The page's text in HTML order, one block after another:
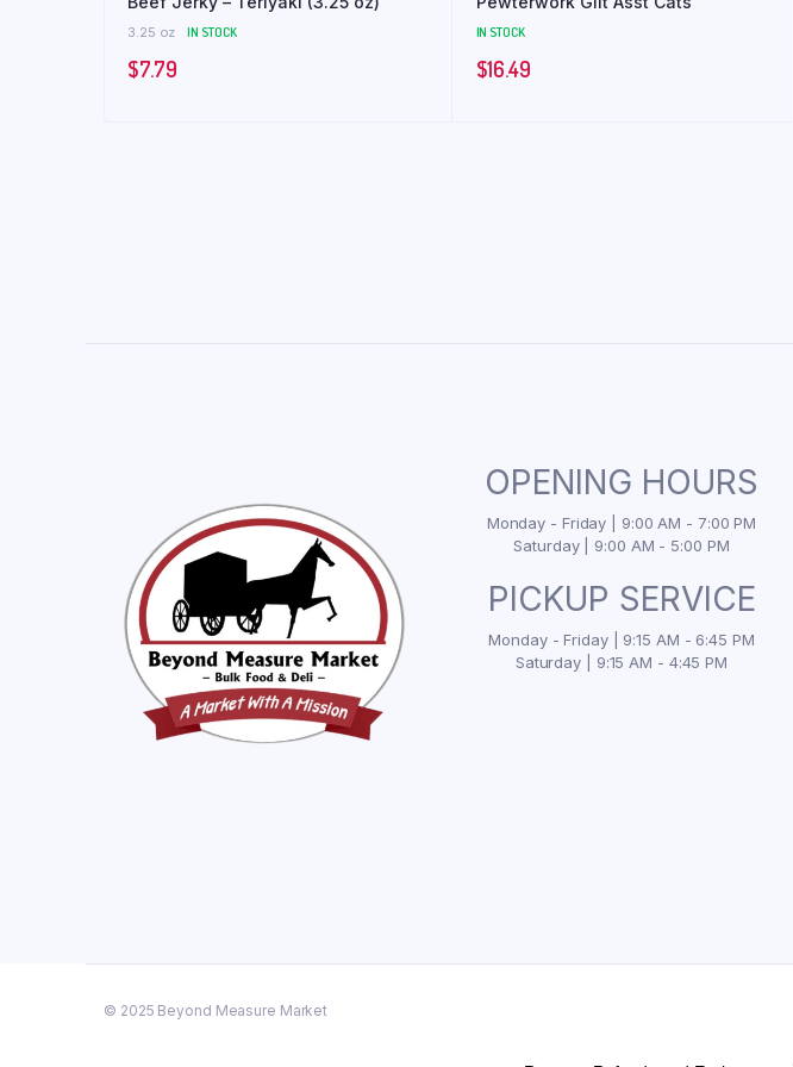
3.25 oz IN STOCK
$7.79
IN STOCK
$16.49
OPENING HOURS
Monday - Friday | 9:00 AM - 7:00 PM
Saturday | 9:00 AM - 5:00 PM
PICKUP SERVICE
Monday - Friday | 9:15 AM - 6:45 PM
Saturday | 9:15 AM - 4:45 PM
© 2025 Beyond Measure Market